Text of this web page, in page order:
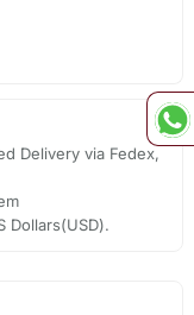
Delivery via Fedex,
Dollars(USD).